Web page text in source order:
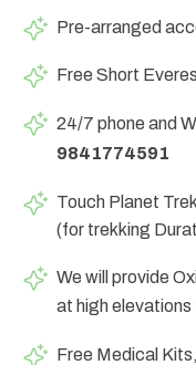
Pre-arranged
Free Short
24/7 phone and
9841774591
Touch Planet
(for trekking
We will provide
at high
Free Medical